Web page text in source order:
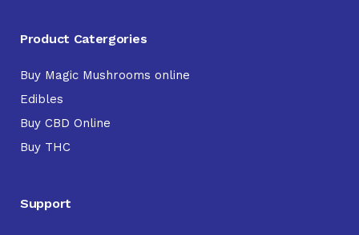
Product Catergories
Buy Magic Mushrooms online
Edibles
Buy CBD Online
Buy THC
Support